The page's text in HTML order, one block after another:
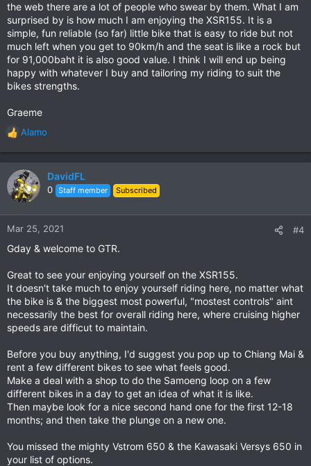
the web there are a lot of people who swear by them. What I am
surprised by is how much I am enjoying the XSR155. It is a
simple, fun reliable (so far) little bike that is easy to ride but not
much left when you get to 90km/h and the seat is like a rock but
for 91,000baht it is also good value. I think I will end up being
happy with whatever I buy and tailoring my riding to suit the
bikes strengths.
Graeme
R
e
a
c
t
n
:
Alamo
DavidFL
0 Staff member Subscribed
Mar 25, 2021 #4
Gday & welcome to GTR.
Great to see your enjoying yourself on the XSR155.
It doesn't take much to enjoy yourself riding here, no matter what
the bike is & the biggest most powerful, "mostest controls" aint
necessarily the best for overall riding here, where cruising higher
speeds are difficut to maintain.
Before you buy anything, I'd suggest you pop up to Chiang Mai &
rent a few different bikes to see what feels good.
Make a deal with a shop to do the Samoeng loop on a few
different bikes in a day to get an idea of what it is like.
Then maybe look for a nice second hand one for the first 12-18
months; and then take the plunge on a new one.
You missed the mighty Vstrom 650 & the Kawasaki Versys 650 in
your list of options.